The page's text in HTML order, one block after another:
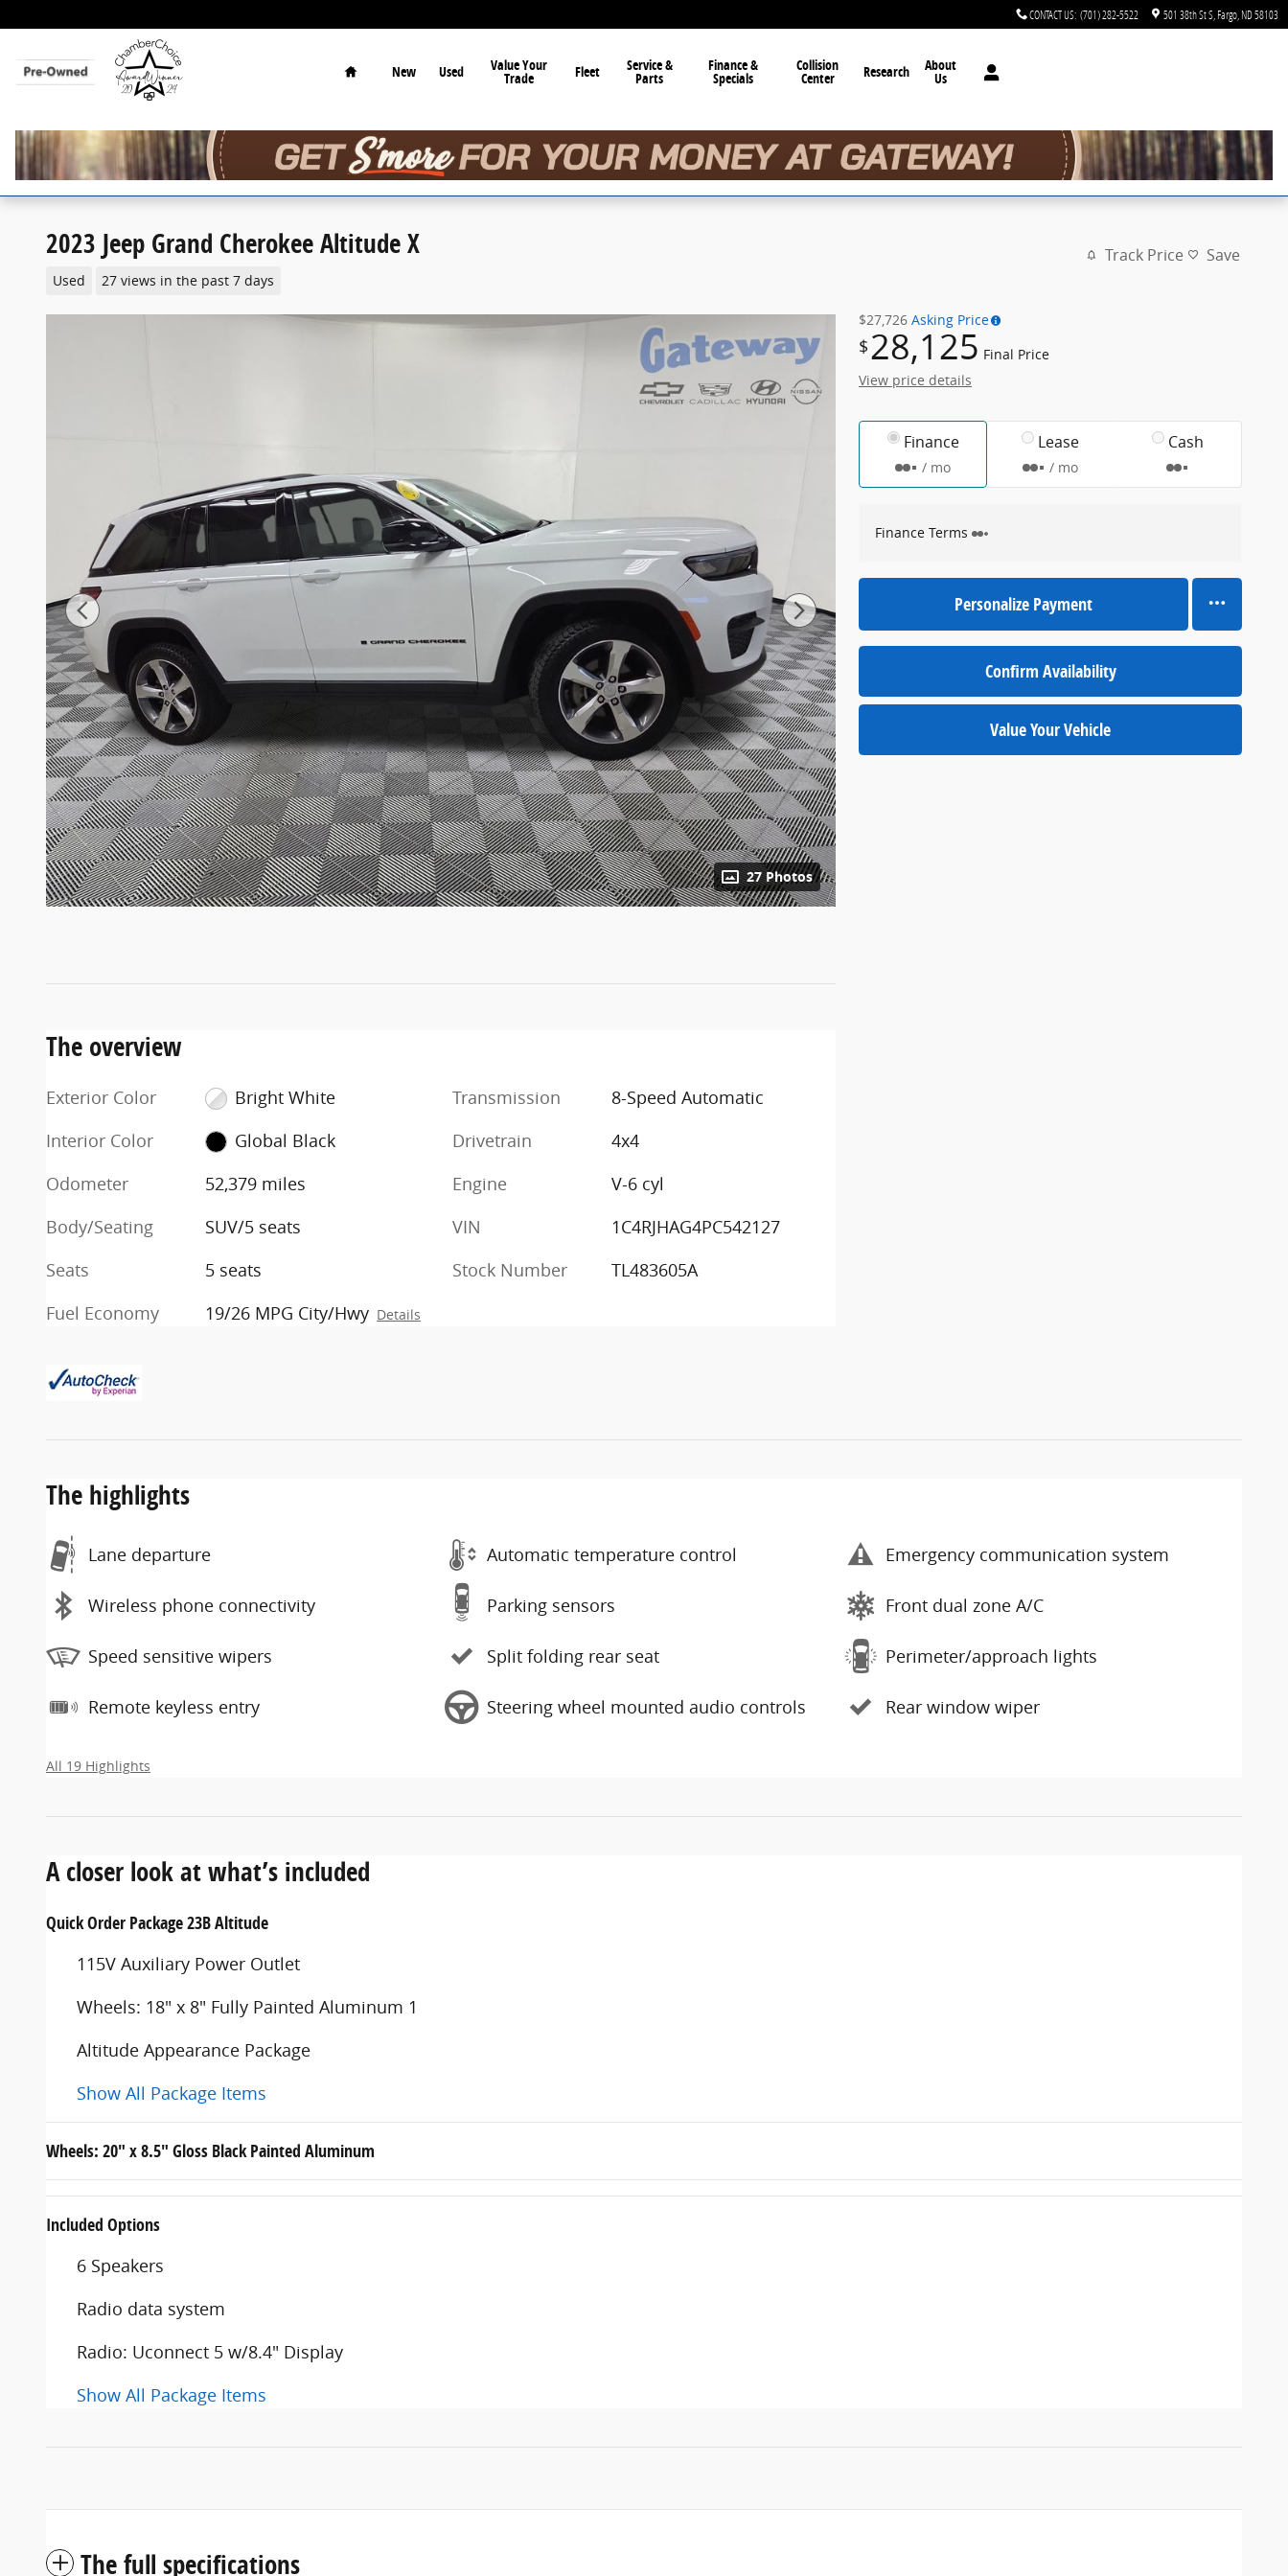
CONTACT US: (701) 282-5522 501 38th St S Fargo ND58103
Home
New Used Value Your
Trade Fleet Service &
Parts
Finance &
Specials
Collision
Center Research About
Us
2023 Jeep Grand Cherokee Altitude X
Used 27 views in the past 7 days
Track Price Save
27 Photos
$27,726 Asking Price
$28,125 Final Price
View price details
Finance
/ mo
Lease
/ mo
Cash
Finance Terms
Personalize Payment
Confirm Availability
Value Your Vehicle
The overview
Exterior Color
Bright White
Interior Color
Global Black
Odometer
52,379 miles
Body/Seating
SUV/5 seats
Seats
5 seats
Fuel Economy
19/26 MPG City/Hwy Details
Transmission
8-Speed Automatic
Drivetrain
4x4
Engine
V-6 cyl
VIN
1C4RJHAG4PC542127
Stock Number
TL483605A
The highlights
Lane departure Automatic temperature control Emergency communication system
Wireless phone connectivity Parking sensors Front dual zone A/C
Speed sensitive wipers Split folding rear seat Perimeter/approach lights
Remote keyless entry Steering wheel mounted audio controls Rear window wiper
All 19 Highlights
A closer look at what’s included
Quick Order Package 23B Altitude
115V Auxiliary Power Outlet
Wheels: 18" x 8" Fully Painted Aluminum 1
Altitude Appearance Package
Show All Package Items
Wheels: 20" x 8.5" Gloss Black Painted Aluminum
Included Options
6 Speakers
Radio data system
Radio: Uconnect 5 w/8.4" Display
Show All Package Items
The full specifications